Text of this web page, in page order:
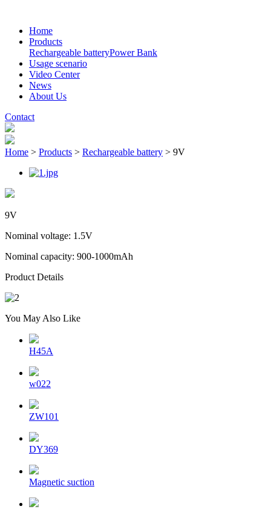
Home
Products
Rechargeable batteryPower Bank
Usage scenario
Video Center
News
About Us
Contact
Home > Products > Rechargeable battery > 9V
9V
Nominal voltage: 1.5V
Nominal capacity: 900-1000mAh
Product Details
You May Also Like
H45A
w022
ZW101
DY369
Magnetic suction